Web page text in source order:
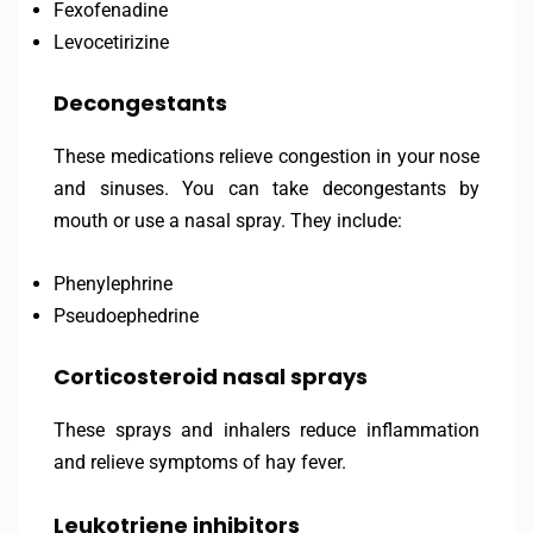
Fexofenadine
Levocetirizine
Decongestants
These medications relieve congestion in your nose
and sinuses. You can take decongestants by
mouth or use a nasal spray. They include:
Phenylephrine
Pseudoephedrine
Corticosteroid nasal sprays
These sprays and inhalers reduce inflammation
and relieve symptoms of hay fever.
Leukotriene inhibitors